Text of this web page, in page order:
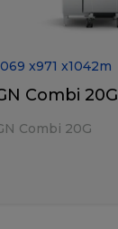
x971 x1042m
Combi 20G
Combi 20G